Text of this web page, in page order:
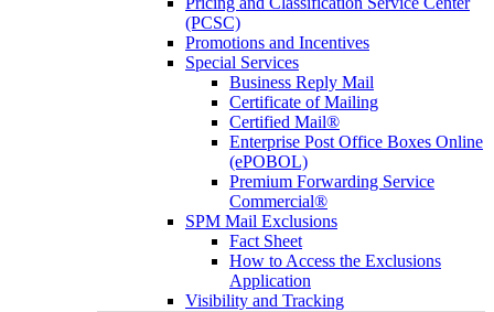
(PCSC)
Promotions and Incentives
Special Services
Business Reply Mail
Certificate of Mailing
Certified Mail®
Enterprise Post Office Boxes Online
(ePOBOL)
Premium Forwarding Service
Commercial®
SPM Mail Exclusions
Fact Sheet
How to Access the Exclusions
Application
Visibility and Tracking